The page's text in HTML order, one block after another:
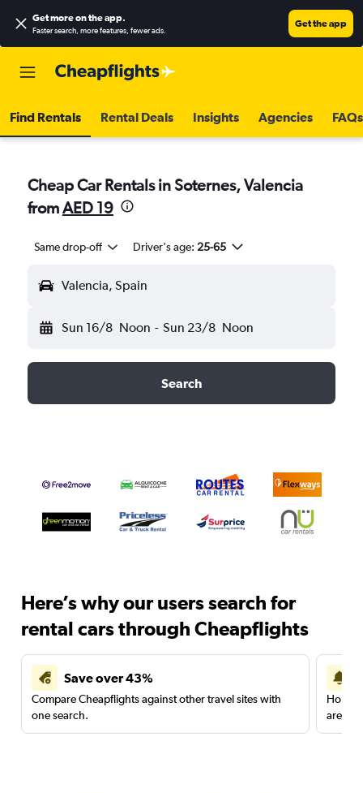
Get more on the app.
Faster search, more features, fewer ads.
Get the app
Find Rentals Rental Deals Insights Agencies FAQs
Cheap Car Rentals in Soternes, Valencia
fromAED 19
Same drop-off Driver's age: 25-65
Valencia, Spain
Sun 16/8 Noon - Sun 23/8 Noon
Search
Here’s why our users search for
rental cars through Cheapflights
Save over 43%
Compare Cheapflights against other travel sites with
one search.
are